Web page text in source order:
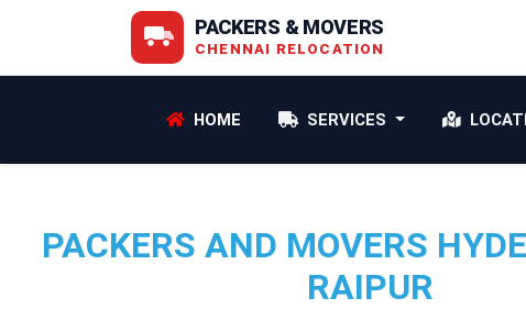
PACKERS & MOVERS
CHENNAI RELOCATION
HOME SERVICES
PACKERS AND MOVERS
RAIPUR